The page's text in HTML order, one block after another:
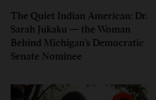
The Quiet Indian American: Dr.
Sarah Jukaku — the Woman
Behind Michigan’s Democratic
Senate Nominee